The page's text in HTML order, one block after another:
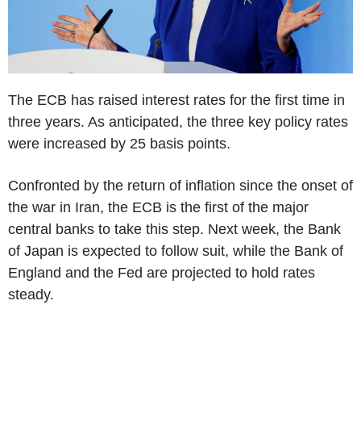
The ECB has raised interest rates for the first time in
three years. As anticipated, the three key policy rates
were increased by 25 basis points.
Confronted by the return of inflation since the onset of
the war in Iran, the ECB is the first of the major
central banks to take this step. Next week, the Bank
of Japan is expected to follow suit, while the Bank of
England and the Fed are projected to hold rates
steady.